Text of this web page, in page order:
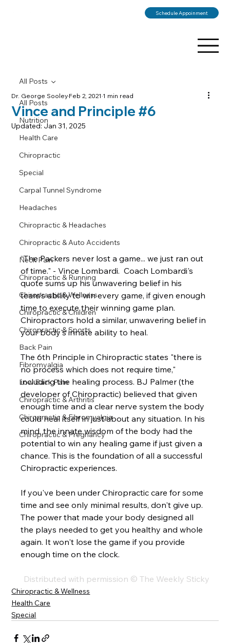
Schedule Appoinment
All Posts
Nutrition
Health Care
Chiropractic
Special
Carpal Tunnel Syndrome
Headaches
Chiropractic & Headaches
Chiropractic & Auto Accidents
Neck Pain
Chiropractic & Running
Chiropractic & Wellness
Chiropractic & Children
Chiropractic & Sports
Back Pain
Fibromyalgia
Low Back Pain
Chiropractic & Arthritis
Chiropractic & Fibromyalgia
Chiropractic & Pregnancy
All Posts
Vince and Principle #6
Dr. George SooleyFeb 2, 20211 min read
Updated: Jan 31, 2025
“The Packers never lost a game... we just ran out
of time." - Vince Lombardi.  Coach Lombardi's
quote sums up his unwavering belief in his
team's ability to win every game, if given enough
time to execute their winning game plan.
Chiropractors hold a similar, unwavering belief in
your body's innate ability to heal.
The 6th Principle in Chiropractic states "there is
no process which does not require time,"
including the healing process. BJ Palmer (the
developer of Chiropractic) believed that given
enough time and a clear nerve system the body
could heal itself in just about any situation. In his
mind, the innate wisdom of the body had the
potential to win any healing game if just given a
chance. This is the foundation of all a successful
Chiropractic experiences.
If you've been under Chiropractic care for some
time and see only minimal results, don't give up.
The power that made your body designed all
the plays needed to get you healthy and whole
again. It won't lose the game if you provide
enough time on the clock.
Distributed with permission © The Weekly Sticky
Chiropractic & Wellness
Health Care
Special